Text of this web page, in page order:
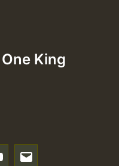
King